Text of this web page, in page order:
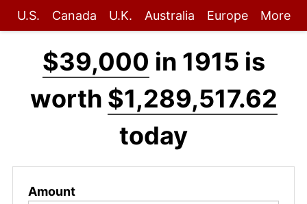
U.S. Canada U.K. Australia Europe More
$39,000 in 1915 is
worth $1,289,517.62
today
Amount